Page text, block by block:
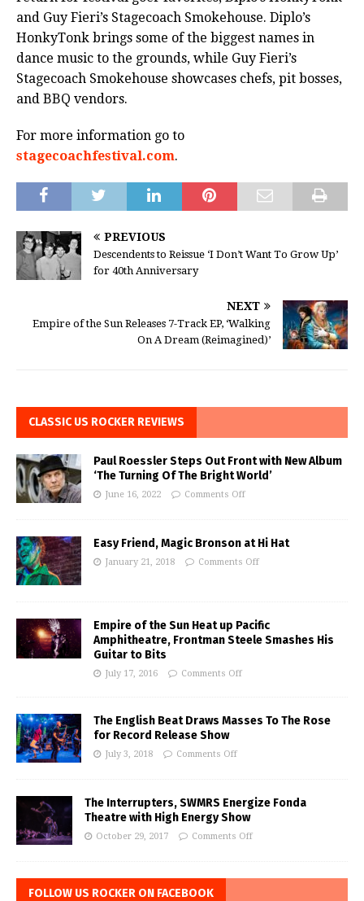
and Guy Fieri’s Stagecoach Smokehouse. Diplo’s
HonkyTonk brings some of the biggest names in
dance music to the grounds, while Guy Fieri’s
Stagecoach Smokehouse showcases chefs, pit bosses,
and BBQ vendors.
For more information go to
stagecoachfestival.com.
PREVIOUS
Descendents to Reissue ‘I Don’t Want To Grow Up’
for 40th Anniversary
NEXT
Empire of the Sun Releases 7-Track EP, ‘Walking
On A Dream (Reimagined)’
CLASSIC US ROCKER REVIEWS
Paul Roessler Steps Out Front with New Album
‘The Turning Of The Bright World’
June 16, 2022 Comments Off
Easy Friend, Magic Bronson at Hi Hat
January 21, 2018 Comments Off
Empire of the Sun Heat up Pacific
Amphitheatre, Frontman Steele Smashes His
Guitar to Bits
July 17, 2016 Comments Off
The English Beat Draws Masses To The Rose
for Record Release Show
July 3, 2018 Comments Off
The Interrupters, SWMRS Energize Fonda
Theatre with High Energy Show
October 29, 2017 Comments Off
FOLLOW US ROCKER ON FACEBOOK